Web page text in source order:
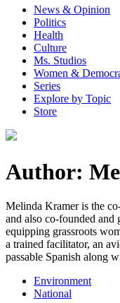
News & Opinion
Politics
Health
Culture
Ms. Studios
Women &
Series
Explore by Topic
Store
Author:
Melinda Kramer is the
and also co-founded and
equipping grassroots
a trained facilitator, an
passable Spanish along
Environment
National